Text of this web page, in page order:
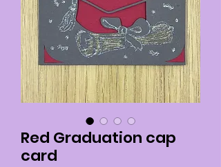
Red Graduation cap
card